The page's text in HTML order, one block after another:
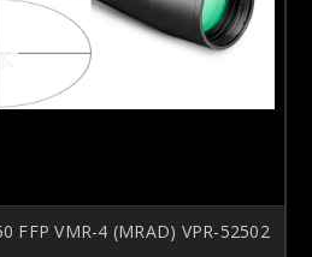
FFP VMR-4 (MRAD) VPR-52502